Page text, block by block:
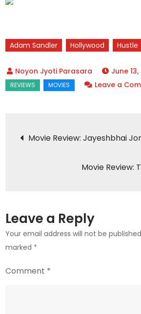
Adam Sandler Hollywood Hustle
June
Leave a
Post
navigation
Movie Review: Jayeshbhai
Movie Review:
Leave a Reply
Your email address will not be
marked *
Comment *